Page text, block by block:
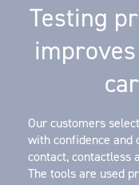
Testing
Our customers
with confidence and
contact, contactless
The tools are used